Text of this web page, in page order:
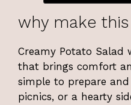
why make
Creamy Potato Salad
that brings comfort
simple to prepare
picnics, or a hearty